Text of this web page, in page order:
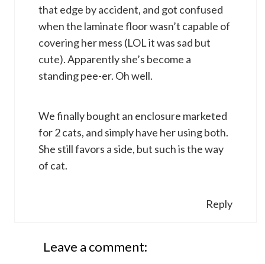
that edge by accident, and got confused
when the laminate floor wasn’t capable of
covering her mess (LOL it was sad but
cute). Apparently she’s become a
standing pee-er. Oh well.
We finally bought an enclosure marketed
for 2 cats, and simply have her using both.
She still favors a side, but such is the way
of cat.
Reply
Leave a comment: